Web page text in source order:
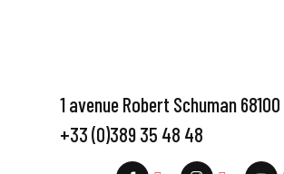
1 avenue Robert Schuman
+33 (0)389 35 48 48